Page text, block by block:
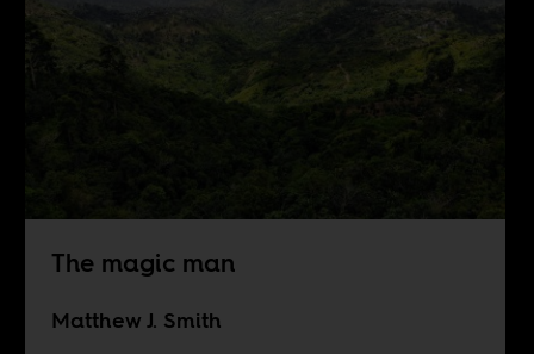
The magic man
Matthew J. Smith